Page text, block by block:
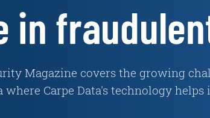
in
Magazine covers the growing
where Carpe Data's technology